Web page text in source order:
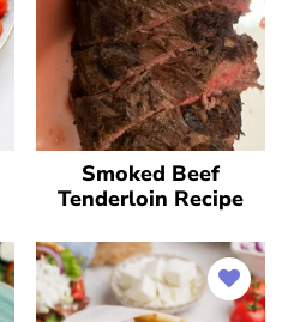
Smoked Beef
Tenderloin Recipe